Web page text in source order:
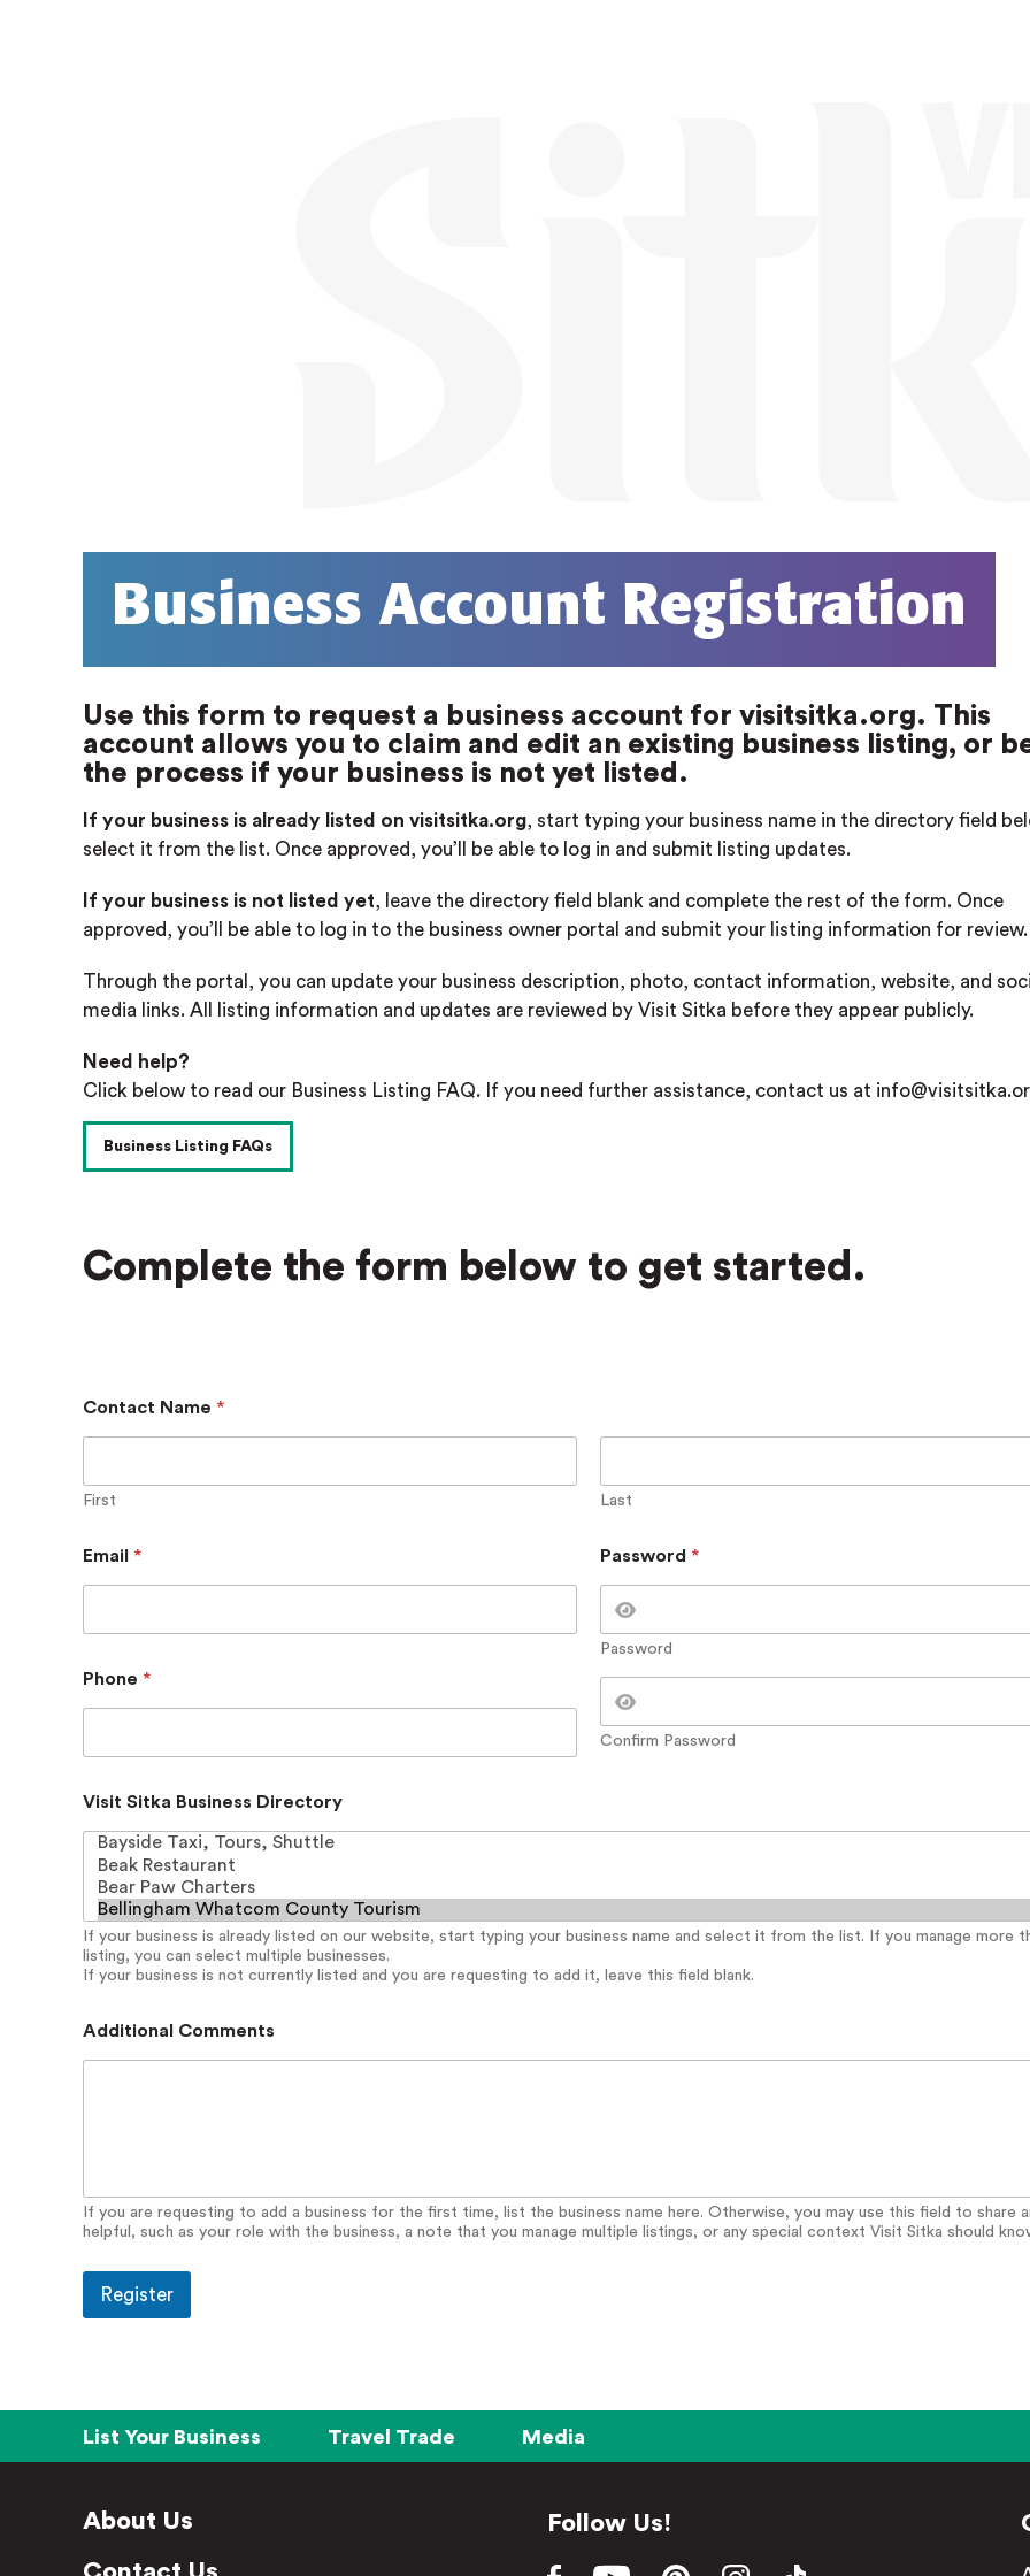
Business Account Registration
Use this form to request a business account for visitsitka.org. This
account allows you to claim and edit an existing business listing, or
the process if your business is not yet listed.
If your business is already listed on visitsitka.org, start typing your business name in the directory field
select it from the list. Once approved, you’ll be able to log in and submit listing updates.
If your business is not listed yet, leave the directory field blank and complete the rest of the form. Once
approved, you’ll be able to log in to the business owner portal and submit your listing information for review.
Through the portal, you can update your business description, photo, contact information, website, and
media links. All listing information and updates are reviewed by Visit Sitka before they appear publicly.
Need help?
Click below to read our Business Listing FAQ. If you need further assistance, contact us at
Business Listing FAQs
Complete the form below to get started.
Contact Name *
First Last
Email *
Phone *
Password *
Password
Confirm Password
a
y
D
i
r
e
t
l
Visit Sitka Business Directory
If your business is already listed on our website, start typing your business name and select it from the list. If you manage more
listing, you can select multiple businesses.
If your business is not currently listed and you are requesting to add it, leave this field blank.
Additional Comments
If you are requesting to add a business for the first time, list the business name here. Otherwise, you may use this field to share
helpful, such as your role with the business, a note that you manage multiple listings, or any special context Visit Sitka should
Register
List Your Business Travel Trade Media
About Us
Follow Us!